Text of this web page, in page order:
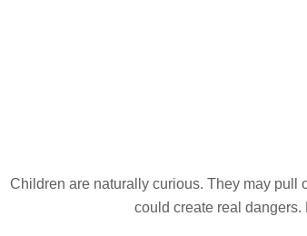
Children are naturally curious. They may pull
could create real dangers.